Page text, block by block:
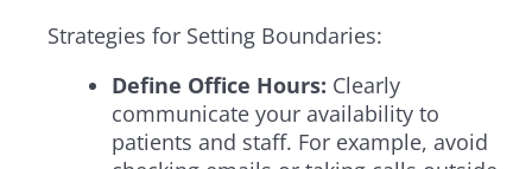
Strategies for Setting Boundaries:
Define Office Hours: Clearly
communicate your availability to
patients and staff. For example, avoid